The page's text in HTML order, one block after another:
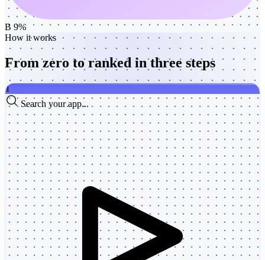
B 9%
How it works
From zero to ranked in three steps
1
Search your app...